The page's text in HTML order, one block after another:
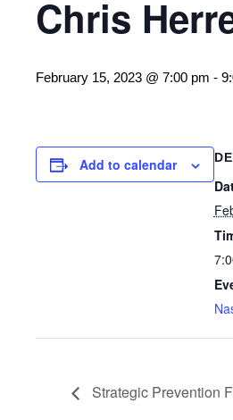
Chris
February 15, 2023 @ 7:00 pm -
Add to calendar
Strategic Prevention